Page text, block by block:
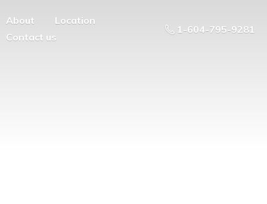
About
Location
Contact us
1-604-795-9281